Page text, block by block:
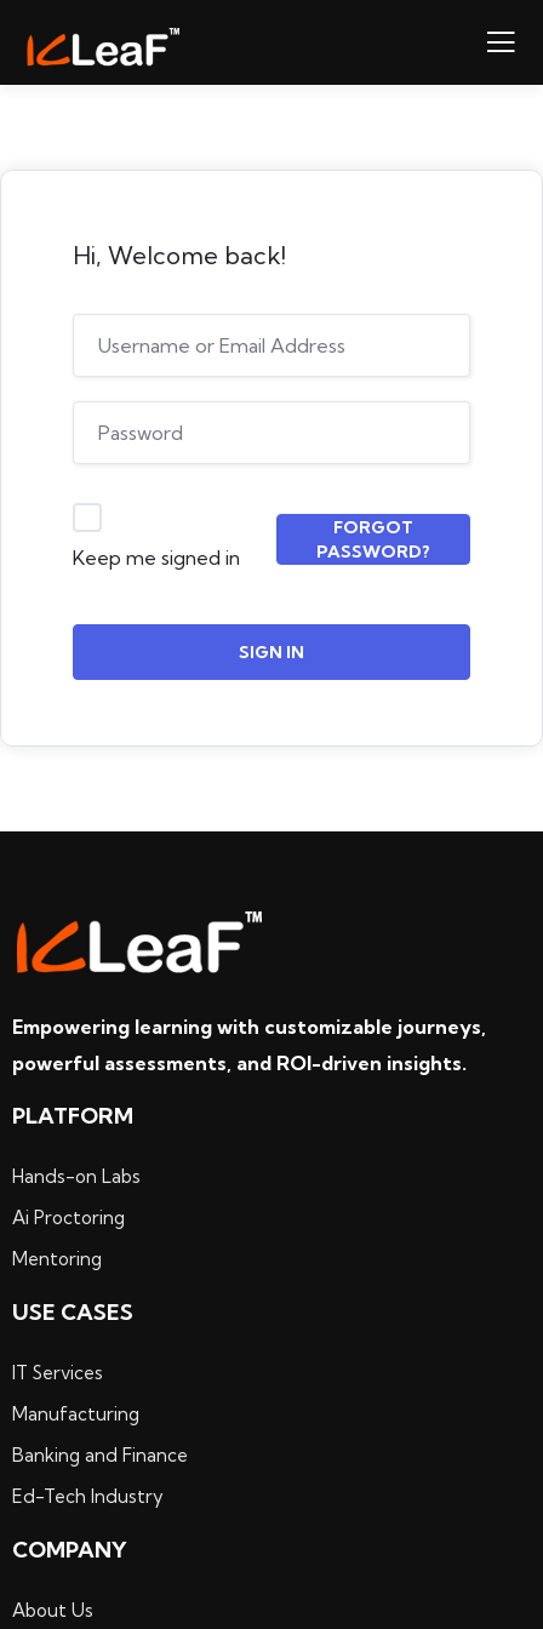
Hi, Welcome back!
Keep me signed in
FORGOT
PASSWORD?
SIGN IN
Empowering learning with customizable journeys,
powerful assessments, and ROI-driven insights.
PLATFORM
Hands-on Labs
Ai Proctoring
Mentoring
USE CASES
IT Services
Manufacturing
Banking and Finance
Ed-Tech Industry
COMPANY
About Us